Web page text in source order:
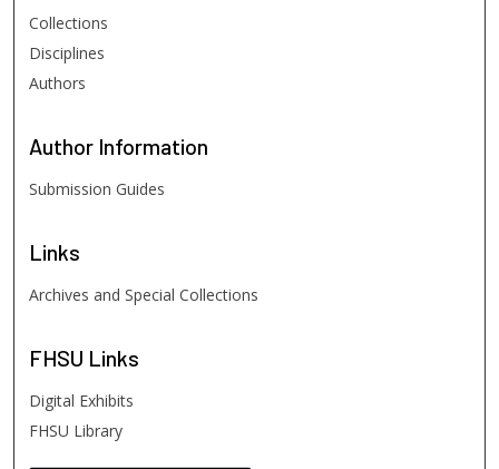
Collections
Disciplines
Authors
Author Information
Submission Guides
Links
Archives and Special Collections
FHSU Links
Digital Exhibits
FHSU Library